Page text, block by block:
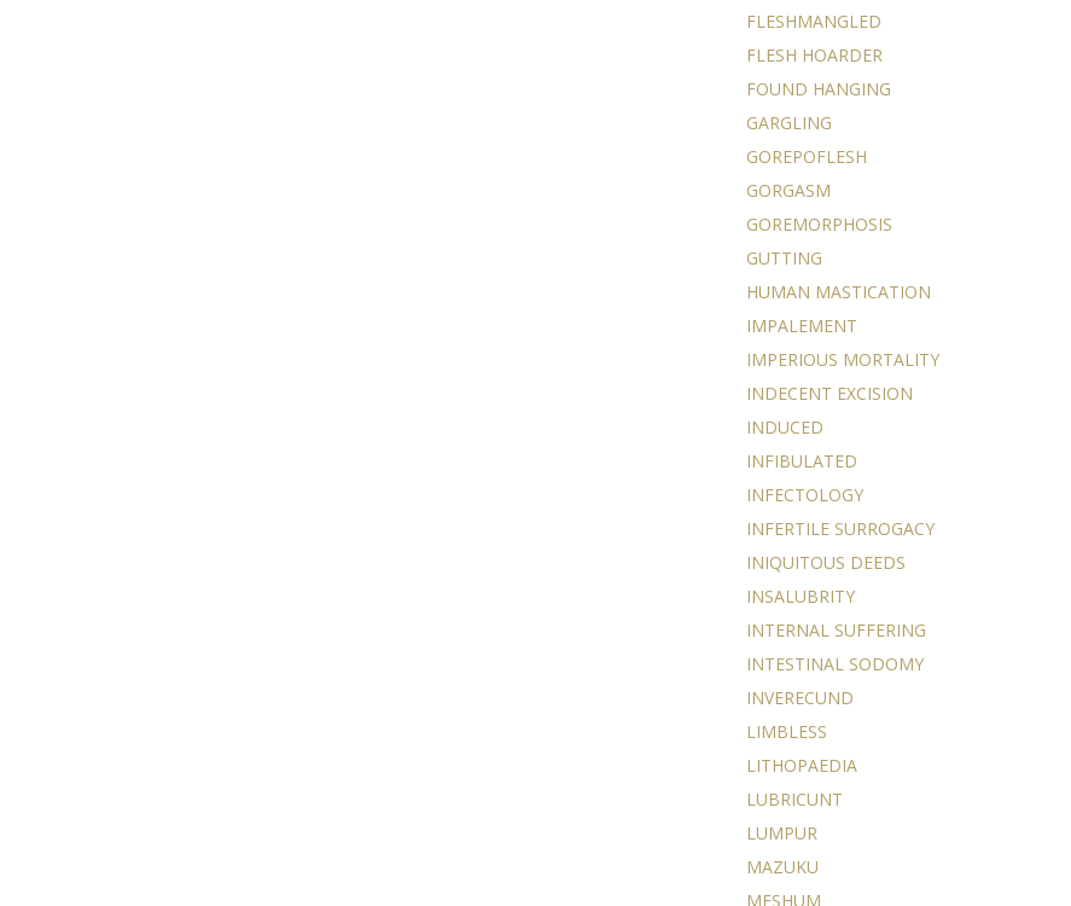
FLESHMANGLED
FLESH HOARDER
FOUND HANGING
GARGLING
GOREPOFLESH
GORGASM
GOREMORPHOSIS
GUTTING
HUMAN MASTICATION
IMPALEMENT
IMPERIOUS MORTALITY
INDECENT EXCISION
INDUCED
INFIBULATED
INFECTOLOGY
INFERTILE SURROGACY
INIQUITOUS DEEDS
INSALUBRITY
INTERNAL SUFFERING
INTESTINAL SODOMY
INVERECUND
LIMBLESS
LITHOPAEDIA
LUBRICUNT
LUMPUR
MAZUKU
MESHUM